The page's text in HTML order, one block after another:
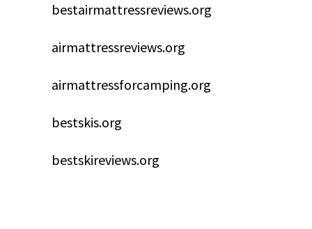
bestairmattressreviews.org
airmattressreviews.org
airmattressforcamping.org
bestskis.org
bestskireviews.org